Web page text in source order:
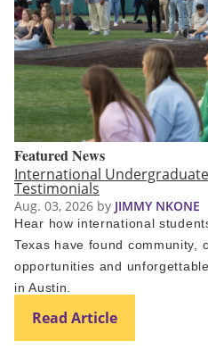
Featured News
International
Testimonials
Aug. 03, 2026 by JIMMY NKONE
Hear how international
Texas have found community,
opportunities and
in Austin.
Read Article